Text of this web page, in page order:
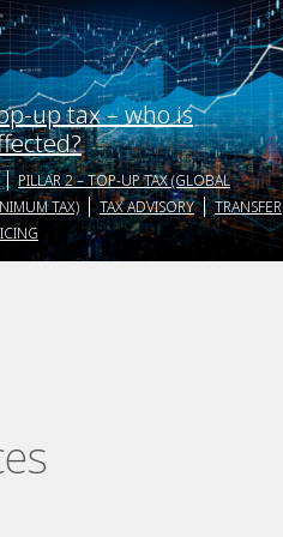
up tax – who is
PILLAR 2 – TOP-UP TAX (GLOBAL
TAX)
TAX ADVISORY
TRANSFER